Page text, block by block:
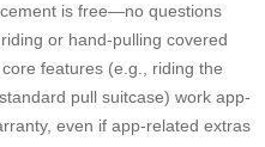
is free—no questions
or hand-pulling covered
features (e.g., riding the
pull suitcase) work app-
even if app-related extras